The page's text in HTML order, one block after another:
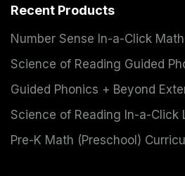
Recent Products
Number Sense In-a-Click
Science of Reading Guided
Guided Phonics + Beyond
Science of Reading In-a-Click
Pre-K Math (Preschool)